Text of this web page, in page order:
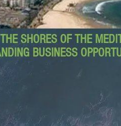
SHORES OF THE
BUSINESS